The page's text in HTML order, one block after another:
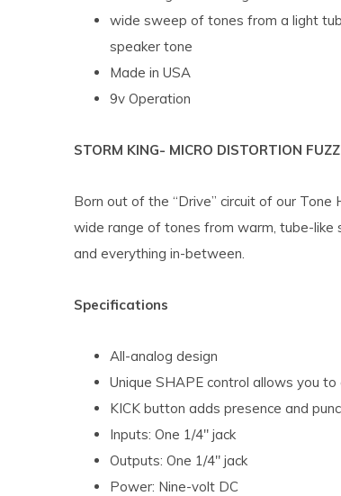
wide sweep of tones from a light
speaker tone
Made in USA
9v Operation
STORM KING- MICRO DISTORTION FUZZ
Born out of the “Drive” circuit of our
wide range of tones from warm, tube-
and everything in-between.
Specifications
All-analog design
Unique SHAPE control allows you
KICK button adds presence and
Inputs: One 1/4″ jack
Outputs: One 1/4″ jack
Power: Nine-volt DC